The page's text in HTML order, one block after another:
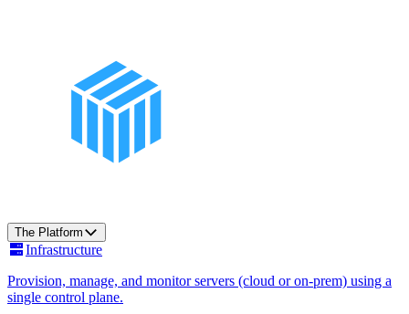
The Platform
Infrastructure
Provision, manage, and monitor servers (cloud or on-prem) using a
single control plane.